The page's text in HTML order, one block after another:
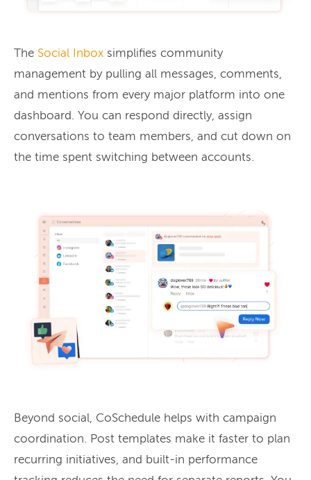
The Social Inbox simplifies community
management by pulling all messages, comments,
and mentions from every major platform into one
dashboard. You can respond directly, assign
conversations to team members, and cut down on
the time spent switching between accounts.
Beyond social, CoSchedule helps with campaign
coordination. Post templates make it faster to plan
recurring initiatives, and built-in performance